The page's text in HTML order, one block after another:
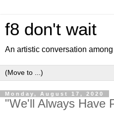
f8 don't wait
An artistic conversation
Monday, August 17, 2020
"We'll Always Have